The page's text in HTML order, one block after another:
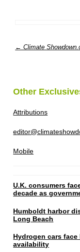
← Climate
Other
Attributions
Mobile
U.K. consumers
decade as
Humboldt harbor
Long Beach
Hydrogen cars
availability